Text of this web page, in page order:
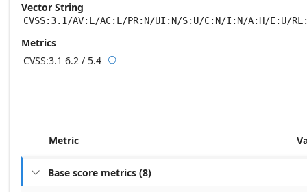
Vector String
CVSS:3.1/AV:L/AC:L/PR:N/UI:N/S:U/C:N/I:N/A:H/E:U/
Metrics
CVSS:3.1 6.2 / 5.4 Base score metrics: 6.2 / Temporal score
Metric
 Base score metrics (8)